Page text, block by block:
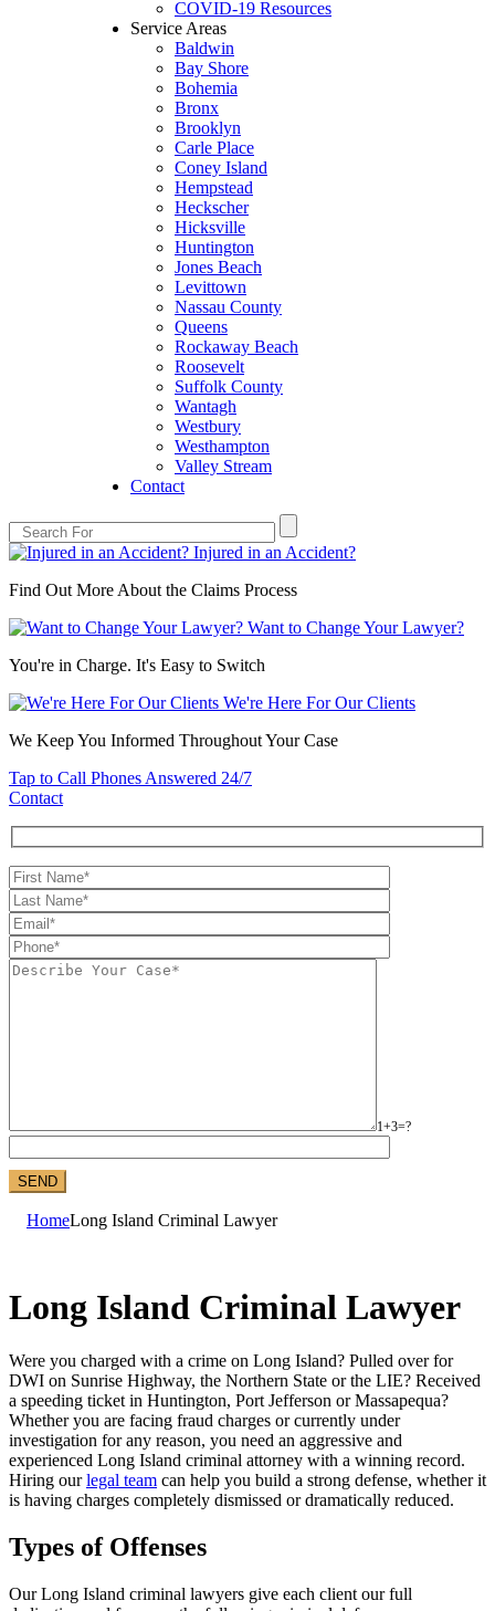
COVID-19 Resources
Service Areas
Baldwin
Bay Shore
Bohemia
Bronx
Brooklyn
Carle Place
Coney Island
Hempstead
Heckscher
Hicksville
Huntington
Jones Beach
Levittown
Nassau County
Queens
Rockaway Beach
Roosevelt
Suffolk County
Wantagh
Westbury
Westhampton
Valley Stream
Contact
Injured in an Accident?
Find Out More About the Claims Process
Want to Change Your Lawyer?
You're in Charge. It's Easy to Switch
We're Here For Our Clients
We Keep You Informed Throughout Your Case
Tap to Call Phones Answered 24/7
Contact
1+3=?
HomeLong Island Criminal Lawyer
Long Island Criminal Lawyer
Were you charged with a crime on Long Island? Pulled over for
DWI on Sunrise Highway, the Northern State or the LIE? Received
a speeding ticket in Huntington, Port Jefferson or Massapequa?
Whether you are facing fraud charges or currently under
investigation for any reason, you need an aggressive and
experienced Long Island criminal attorney with a winning record.
Hiring ourlegal team can help you build a strong defense, whether it
is having charges completely dismissed or dramatically reduced.
Types of Offenses
Our Long Island criminal lawyers give each client our full